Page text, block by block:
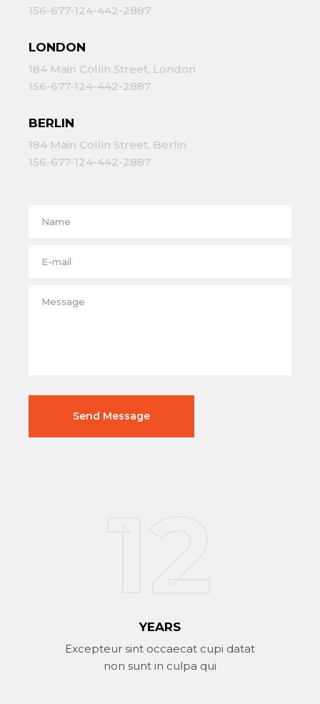
156-677-124-442-2887
LONDON
184 Main Collin Street, London
156-677-124-442-2887
BERLIN
184 Main Collin Street, Berlin
156-677-124-442-2887
12
YEARS
Excepteur sint occaecat cupi datat
non sunt in culpa qui